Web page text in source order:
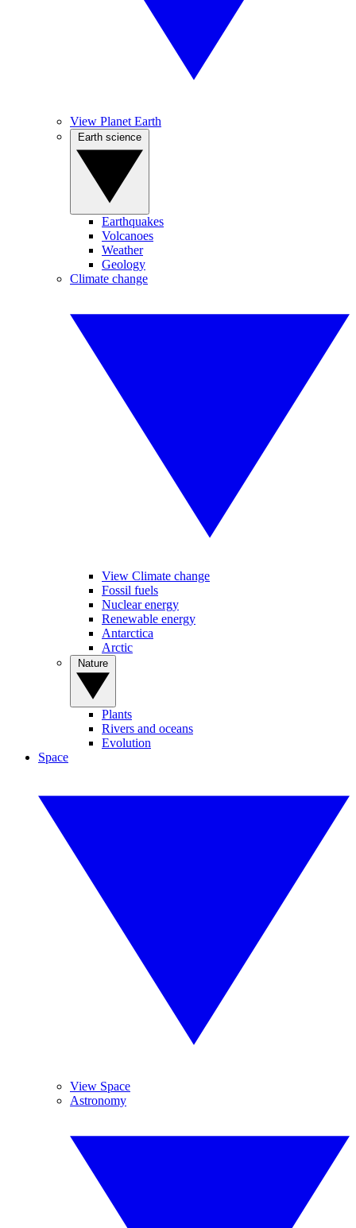
View Planet Earth
Earthquakes
Volcanoes
Weather
Geology
Climate change
View Climate change
Fossil fuels
Nuclear energy
Renewable energy
Antarctica
Arctic
Plants
Rivers and oceans
Evolution
Space
View Space
Astronomy